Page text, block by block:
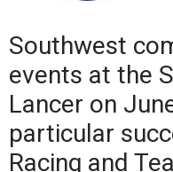
Southwest
events at the
Lancer on
particular
Racing and